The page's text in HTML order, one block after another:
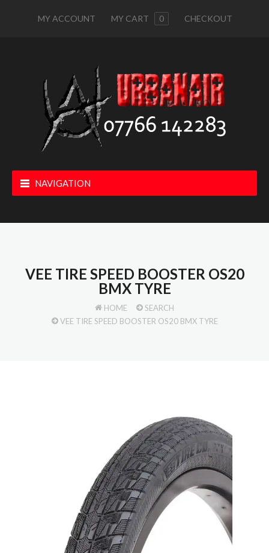
MY ACCOUNT MY CART 0 CHECKOUT
NAVIGATION
VEE TIRE SPEED BOOSTER OS20
BMX TYRE
HOME
SEARCH
VEE TIRE SPEED BOOSTER OS20 BMX TYRE